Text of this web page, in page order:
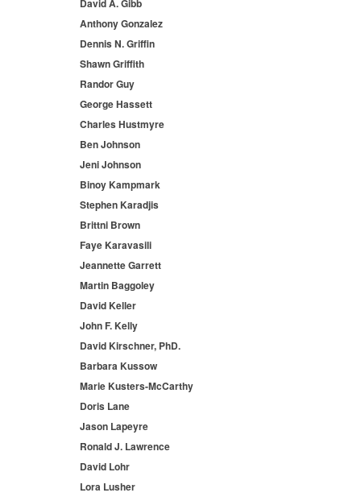
David A. Gibb
Anthony Gonzalez
Dennis N. Griffin
Shawn Griffith
Randor Guy
George Hassett
Charles Hustmyre
Ben Johnson
Jeni Johnson
Binoy Kampmark
Stephen Karadjis
Brittni Brown
Faye Karavasili
Jeannette Garrett
Martin Baggoley
David Keller
John F. Kelly
David Kirschner, PhD.
Barbara Kussow
Marie Kusters-McCarthy
Doris Lane
Jason Lapeyre
Ronald J. Lawrence
David Lohr
Lora Lusher